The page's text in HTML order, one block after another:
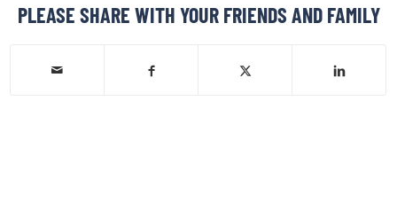
PLEASE SHARE WITH YOUR FRIENDS AND FAMILY